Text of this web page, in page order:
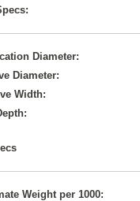
Diameter:
Diameter:
Width:
Weight per 1000: